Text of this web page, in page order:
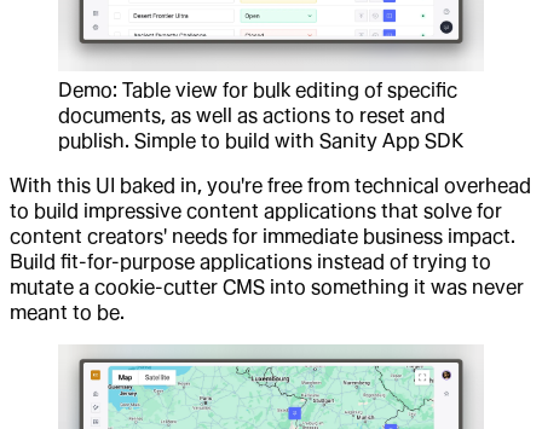
Demo: Table view for bulk editing of specific
documents, as well as actions to reset and
publish. Simple to build with Sanity App SDK
With this UI baked in, you're free from technical overhead
to build impressive content applications that solve for
content creators' needs for immediate business impact.
Build fit-for-purpose applications instead of trying to
mutate a cookie-cutter CMS into something it was never
meant to be.